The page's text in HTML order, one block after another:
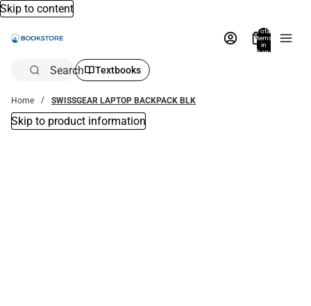
Skip to content
Total
items
in
bag:
Search Textbooks
Home SWISSGEAR LAPTOP BACKPACK BLK
Skip to product information